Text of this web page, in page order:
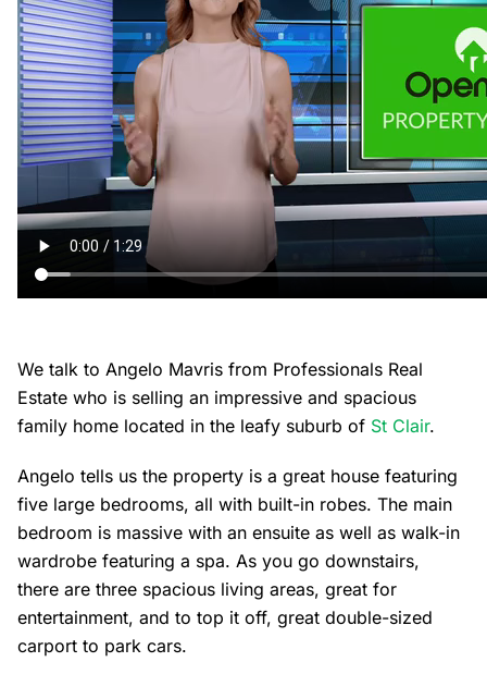
We talk to Angelo Mavris from Professionals Real
Estate who is selling an impressive and spacious
family home located in the leafy suburb of St Clair.
Angelo tells us the property is a great house featuring
five large bedrooms, all with built-in robes. The main
bedroom is massive with an ensuite as well as walk-in
wardrobe featuring a spa. As you go downstairs,
there are three spacious living areas, great for
entertainment, and to top it off, great double-sized
carport to park cars.